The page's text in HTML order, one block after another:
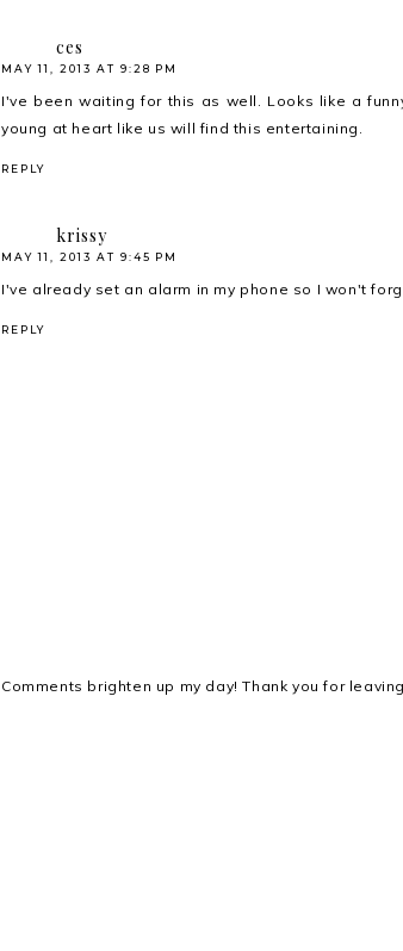
ces
MAY 11, 2013 AT 9:28 PM
I've been waiting for this as well. Looks like a
young at heart like us will find this entertaining.
REPLY
krissy
MAY 11, 2013 AT 9:45 PM
I've already set an alarm in my phone so I won't
REPLY
Comments brighten up my day! Thank you for